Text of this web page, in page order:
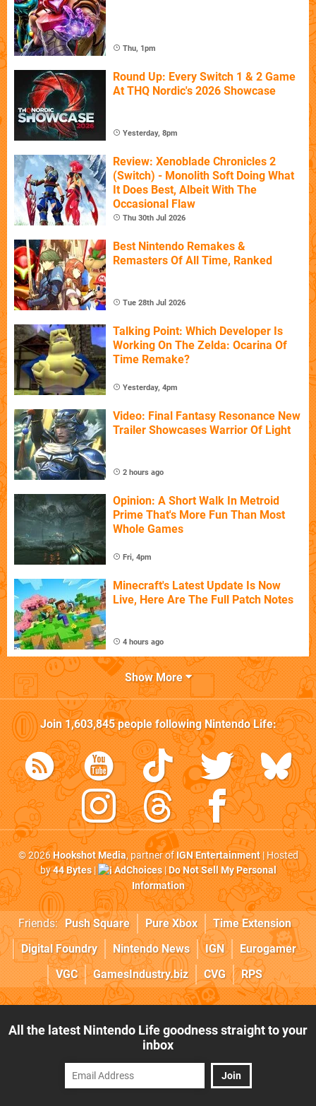
Thu, 1pm
Round Up: Every Switch 1 & 2 Game
At THQ Nordic's 2026 Showcase
Yesterday, 8pm
Review: Xenoblade Chronicles 2
(Switch) - Monolith Soft Doing What
It Does Best, Albeit With The
Occasional Flaw
Thu 30th Jul 2026
Best Nintendo Remakes &
Remasters Of All Time, Ranked
Tue 28th Jul 2026
Talking Point: Which Developer Is
Working On The Zelda: Ocarina Of
Time Remake?
Yesterday, 4pm
Video: Final Fantasy Resonance New
Trailer Showcases Warrior Of Light
2 hours ago
Opinion: A Short Walk In Metroid
Prime That's More Fun Than Most
Whole Games
Fri, 4pm
Minecraft's Latest Update Is Now
Live, Here Are The Full Patch Notes
4 hours ago
Show More
Join1,603,845people followingNintendo Life:
© 2026Hookshot Media, partner ofIGN Entertainment| Hosted
by44 Bytes| AdChoices|Do Not Sell My Personal
Information
Friends: Push Square Pure Xbox
Time Extension
Digital Foundry
Nintendo News IGN
Eurogamer
VGC
GamesIndustry.biz CVG RPS
All the latest Nintendo Life goodness straight to your
inbox